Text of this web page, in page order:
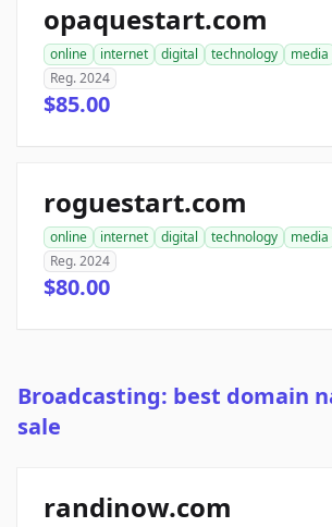
opaquestart.com
online internet digital technology media
Reg. 2024
$85.00
roguestart.com
online internet digital technology media
Reg. 2024
$80.00
Broadcasting: best domain
sale
randinow.com